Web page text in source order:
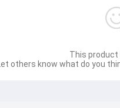
This product
Let others know what do you